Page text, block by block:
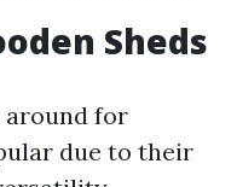
Sheds
around for
due to their